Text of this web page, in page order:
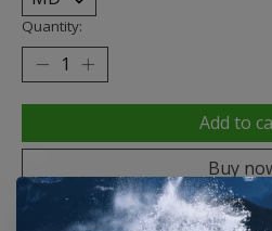
Quantity:
Add to
Buy
Add to compare